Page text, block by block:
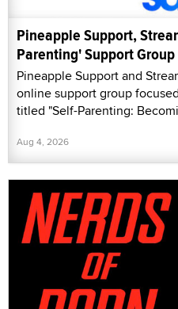
Pineapple Support,
Parenting' Support Group
Pineapple Support and
online support group
titled "Self-Parenting:
Aug 4, 2026